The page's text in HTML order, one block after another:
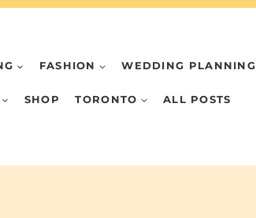
FASHION WEDDING PLANNING
SHOP TORONTO ALL POSTS